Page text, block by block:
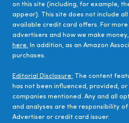
on this site (including, for example,
appear). This site does not include
available credit card offers. For
advertisers and how we make money,
here. In addition, as an Amazon
purchases.
Editorial Disclosure: The content
has not been influenced, provided,
companies mentioned. Any and all
and analyses are the responsibility
Advertiser or credit card issuer.